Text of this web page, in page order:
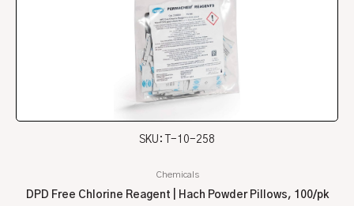
SKU: T-10-258
Chemicals
DPD Free Chlorine Reagent | Hach Powder Pillows, 100/pk